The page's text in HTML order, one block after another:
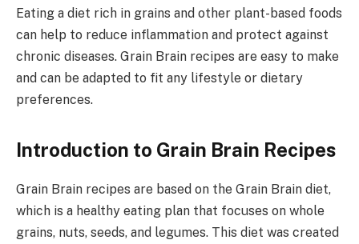
Eating a diet rich in grains and other plant-based foods
can help to reduce inflammation and protect against
chronic diseases. Grain Brain recipes are easy to make
and can be adapted to fit any lifestyle or dietary
preferences.
Introduction to Grain Brain Recipes
Grain Brain recipes are based on the Grain Brain diet,
which is a healthy eating plan that focuses on whole
grains, nuts, seeds, and legumes. This diet was created